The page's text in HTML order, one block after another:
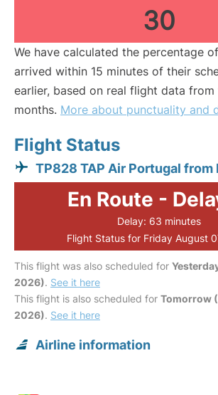
30
We have calculated the percentage
arrived within 15 minutes of their
earlier, based on real flight data from
months. More about punctuality and
Flight Status
TP828 TAP Air Portugal from
En Route -
Delay: 63 minutes
Flight Status for Friday August
This flight was also scheduled for
2026). See it here
This flight is also scheduled for Tomorrow
2026). See it here
Airline information